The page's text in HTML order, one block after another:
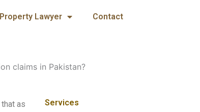
Property Lawyer Contact
claims in Pakistan?
as
Services